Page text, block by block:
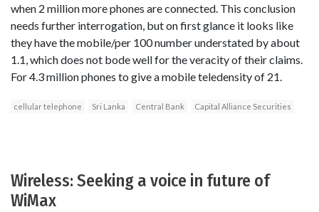
when 2 million more phones are connected. This conclusion
needs further interrogation, but on first glance it looks like
they have the mobile/per 100 number understated by about
1.1, which does not bode well for the veracity of their claims.
For 4.3 million phones to give a mobile teledensity of 21.
cellular telephone Sri Lanka Central Bank Capital Alliance Securities
Wireless: Seeking a voice in future of
WiMax